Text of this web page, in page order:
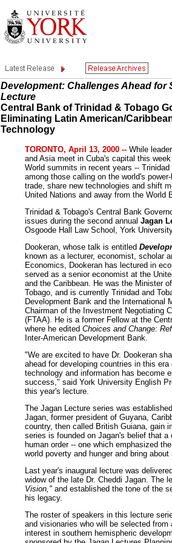
Development: Challenges Ahead for
Lecture
Central Bank of Trinidad & Tobago
Eliminating Latin American/
Technology
TORONTO, April 13, 2000 -- While
and Asia meet in Cuba's capital this
World summits in recent years --
among those calling on the world's
trade, share new technologies and shift
United Nations and away from the World
Trinidad & Tobago's Central Bank
issues during the second annual Jagan
Osgoode Hall Law School, York
Dookeran, whose talk is entitled
known as a lecturer, economist, scholar
Economics, Dookeran has lectured in
served as a senior economist at the
and the Caribbean. He was the Minister
Tobago, and is currently Trinidad and
Development Bank and the International
Chairman of the Investment Negotiating
(FTAA). He is a former Fellow at the
where he edited Choices and Change:
Inter-American Development Bank.
"We are excited to have Dr. Dookeran
ahead for developing countries in this
technology and information has become
success," said York University English
this year's lecture.
The Jagan Lecture series was
Jagan, former president of Guyana,
country, then called British Guiana, gain
series is founded on Jagan's belief that a
human order -- one which emphasized
world poverty and hunger and bring
Last year's inaugural lecture was
widow of the late Dr. Cheddi Jagan. The
Vision," and established the tone of the
his legacy.
The roster of speakers in this lecture
and visionaries who will be selected
interest in southern hemispheric